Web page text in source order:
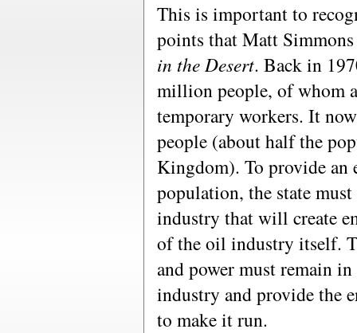
This is important to
points that Matt
in the Desert. Back in
million people, of whom
temporary workers. It
people (about half the
Kingdom). To provide an
population, the state
industry that will create
of the oil industry itself.
and power must remain
industry and provide the
to make it run.